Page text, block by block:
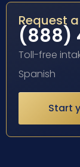
Request
(888)
Toll-free
Spanish
Start